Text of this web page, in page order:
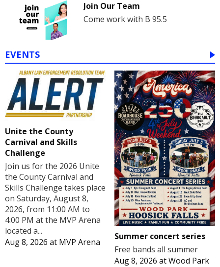
Join Our Team
Come work with B 95.5
EVENTS
Unite the County
Carnival and Skills
Challenge
Join us for the 2026 Unite
the County Carnival and
Skills Challenge takes place
on Saturday, August 8,
2026, from 11:00 AM to
4:00 PM at the MVP Arena
located a...
Aug 8, 2026 at MVP Arena
Summer concert series
Free bands all summer
Aug 8, 2026 atWood Park